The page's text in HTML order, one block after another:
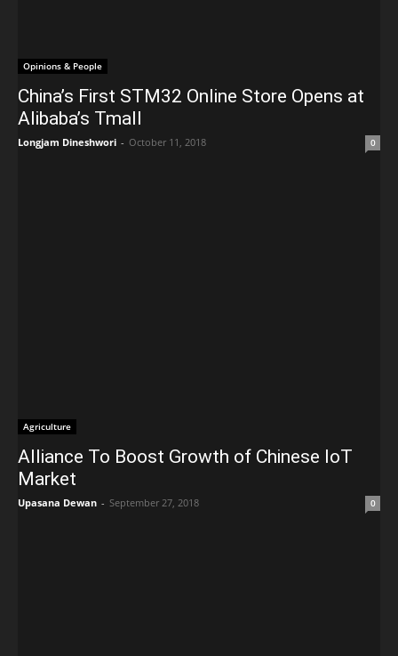
Opinions & People
China’s First STM32 Online Store Opens at
Alibaba’s Tmall
Longjam Dineshwori - October 11, 2018 0
Agriculture
Alliance To Boost Growth of Chinese IoT
Market
Upasana Dewan - September 27, 2018 0